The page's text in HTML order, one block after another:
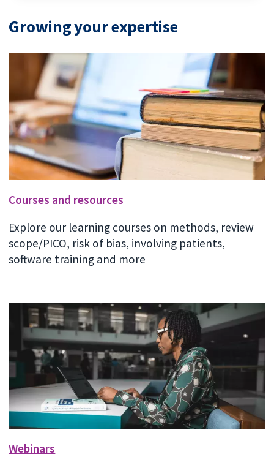
Growing your expertise
Courses and resources
Explore our learning courses on methods, review
scope/PICO, risk of bias, involving patients,
software training and more
Webinars